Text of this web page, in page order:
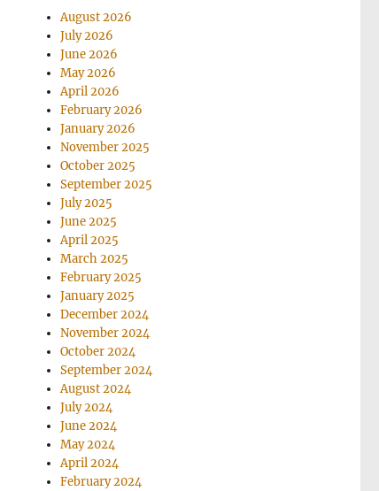
August 2026
July 2026
June 2026
May 2026
April 2026
February 2026
January 2026
November 2025
October 2025
September 2025
July 2025
June 2025
April 2025
March 2025
February 2025
January 2025
December 2024
November 2024
October 2024
September 2024
August 2024
July 2024
June 2024
May 2024
April 2024
February 2024